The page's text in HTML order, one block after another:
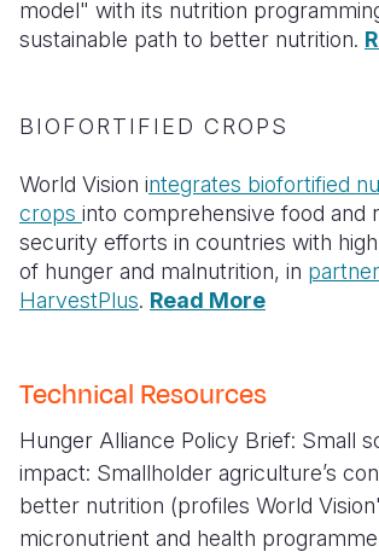
model" with its nutrition
sustainable path to better nutrition.
BIOFORTIFIED CROPS
World Vision integrates biofortified
crops into comprehensive food and
security efforts in countries with
of hunger and malnutrition, in
HarvestPlus. Read More
Technical Resources
Hunger Alliance Policy Brief: Small
impact: Smallholder agriculture’s
better nutrition (profiles World
micronutrient and health